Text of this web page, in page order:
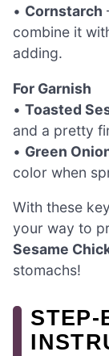
• Cornstarch
combine it
adding.
For Garnish
• Toasted
and a pretty
• Green
color when
With these
your way to
Sesame
stomachs!